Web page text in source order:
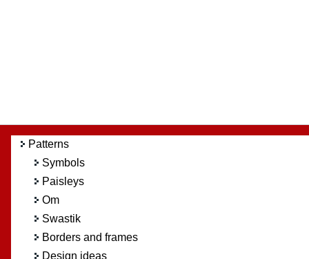
Patterns
Symbols
Paisleys
Om
Swastik
Borders and frames
Design ideas